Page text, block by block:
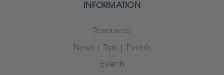
INFORMATION
Resources
News | Tips | Events
Events